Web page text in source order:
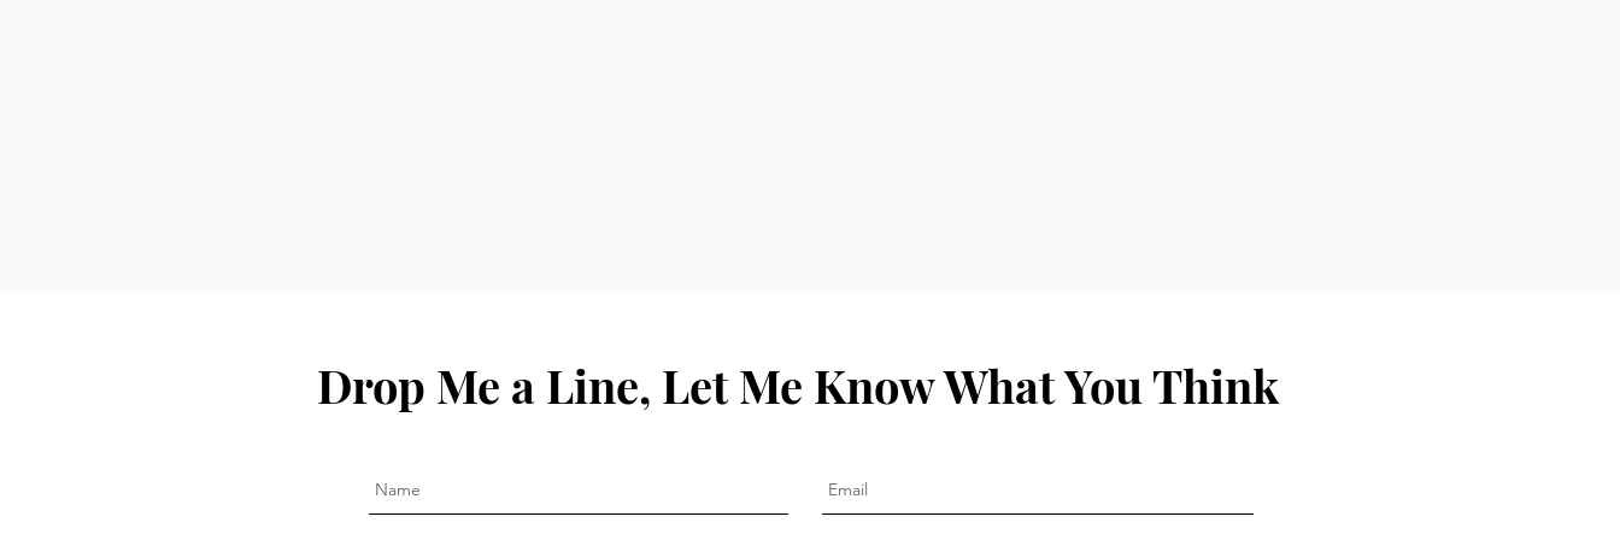
Drop Me a Line, Let Me Know What You Think